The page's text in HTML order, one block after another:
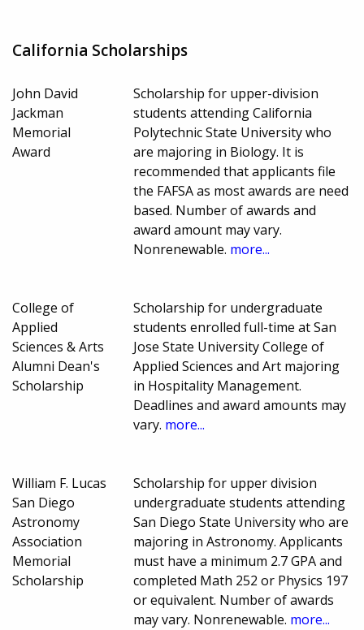
California Scholarships
John David
Jackman
Memorial
Award
Scholarship for upper-division
students attending California
Polytechnic State University who
are majoring in Biology. It is
recommended that applicants file
the FAFSA as most awards are need
based. Number of awards and
award amount may vary.
Nonrenewable. more...
College of
Applied
Sciences & Arts
Alumni Dean's
Scholarship
Scholarship for undergraduate
students enrolled full-time at San
Jose State University College of
Applied Sciences and Art majoring
in Hospitality Management.
Deadlines and award amounts may
vary. more...
William F. Lucas
San Diego
Astronomy
Association
Memorial
Scholarship
Scholarship for upper division
undergraduate students attending
San Diego State University who are
majoring in Astronomy. Applicants
must have a minimum 2.7 GPA and
completed Math 252 or Physics 197
or equivalent. Number of awards
may vary. Nonrenewable. more...